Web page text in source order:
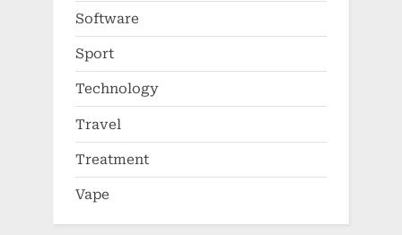
Software
Sport
Technology
Travel
Treatment
Vape